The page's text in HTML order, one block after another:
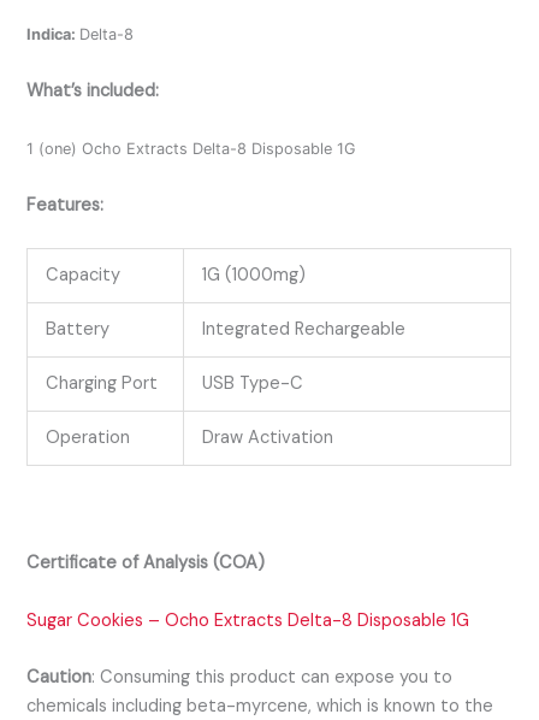
Indica: Delta-8
What’s included:
1 (one) Ocho Extracts Delta-8 Disposable 1G
Features:
Capacity 1G (1000mg)
Battery Integrated Rechargeable
Charging Port USB Type-C
Operation Draw Activation
Certificate of Analysis (COA)
Sugar Cookies – Ocho Extracts Delta-8 Disposable 1G
Caution:Consuming this product can expose you to
chemicals including beta-myrcene, which is known to the